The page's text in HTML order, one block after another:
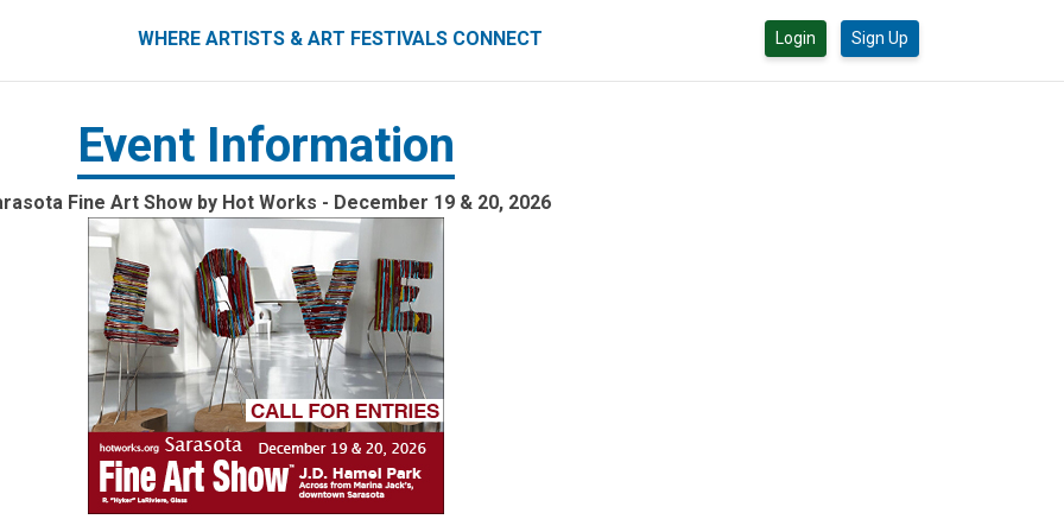
FESTIVALS CONNECT
WHERE ARTISTS & ART FESTIVALS CONNECT Login Sign Up
Event Information
Fine Art Show by Hot Works - December 19 & 20, 2026